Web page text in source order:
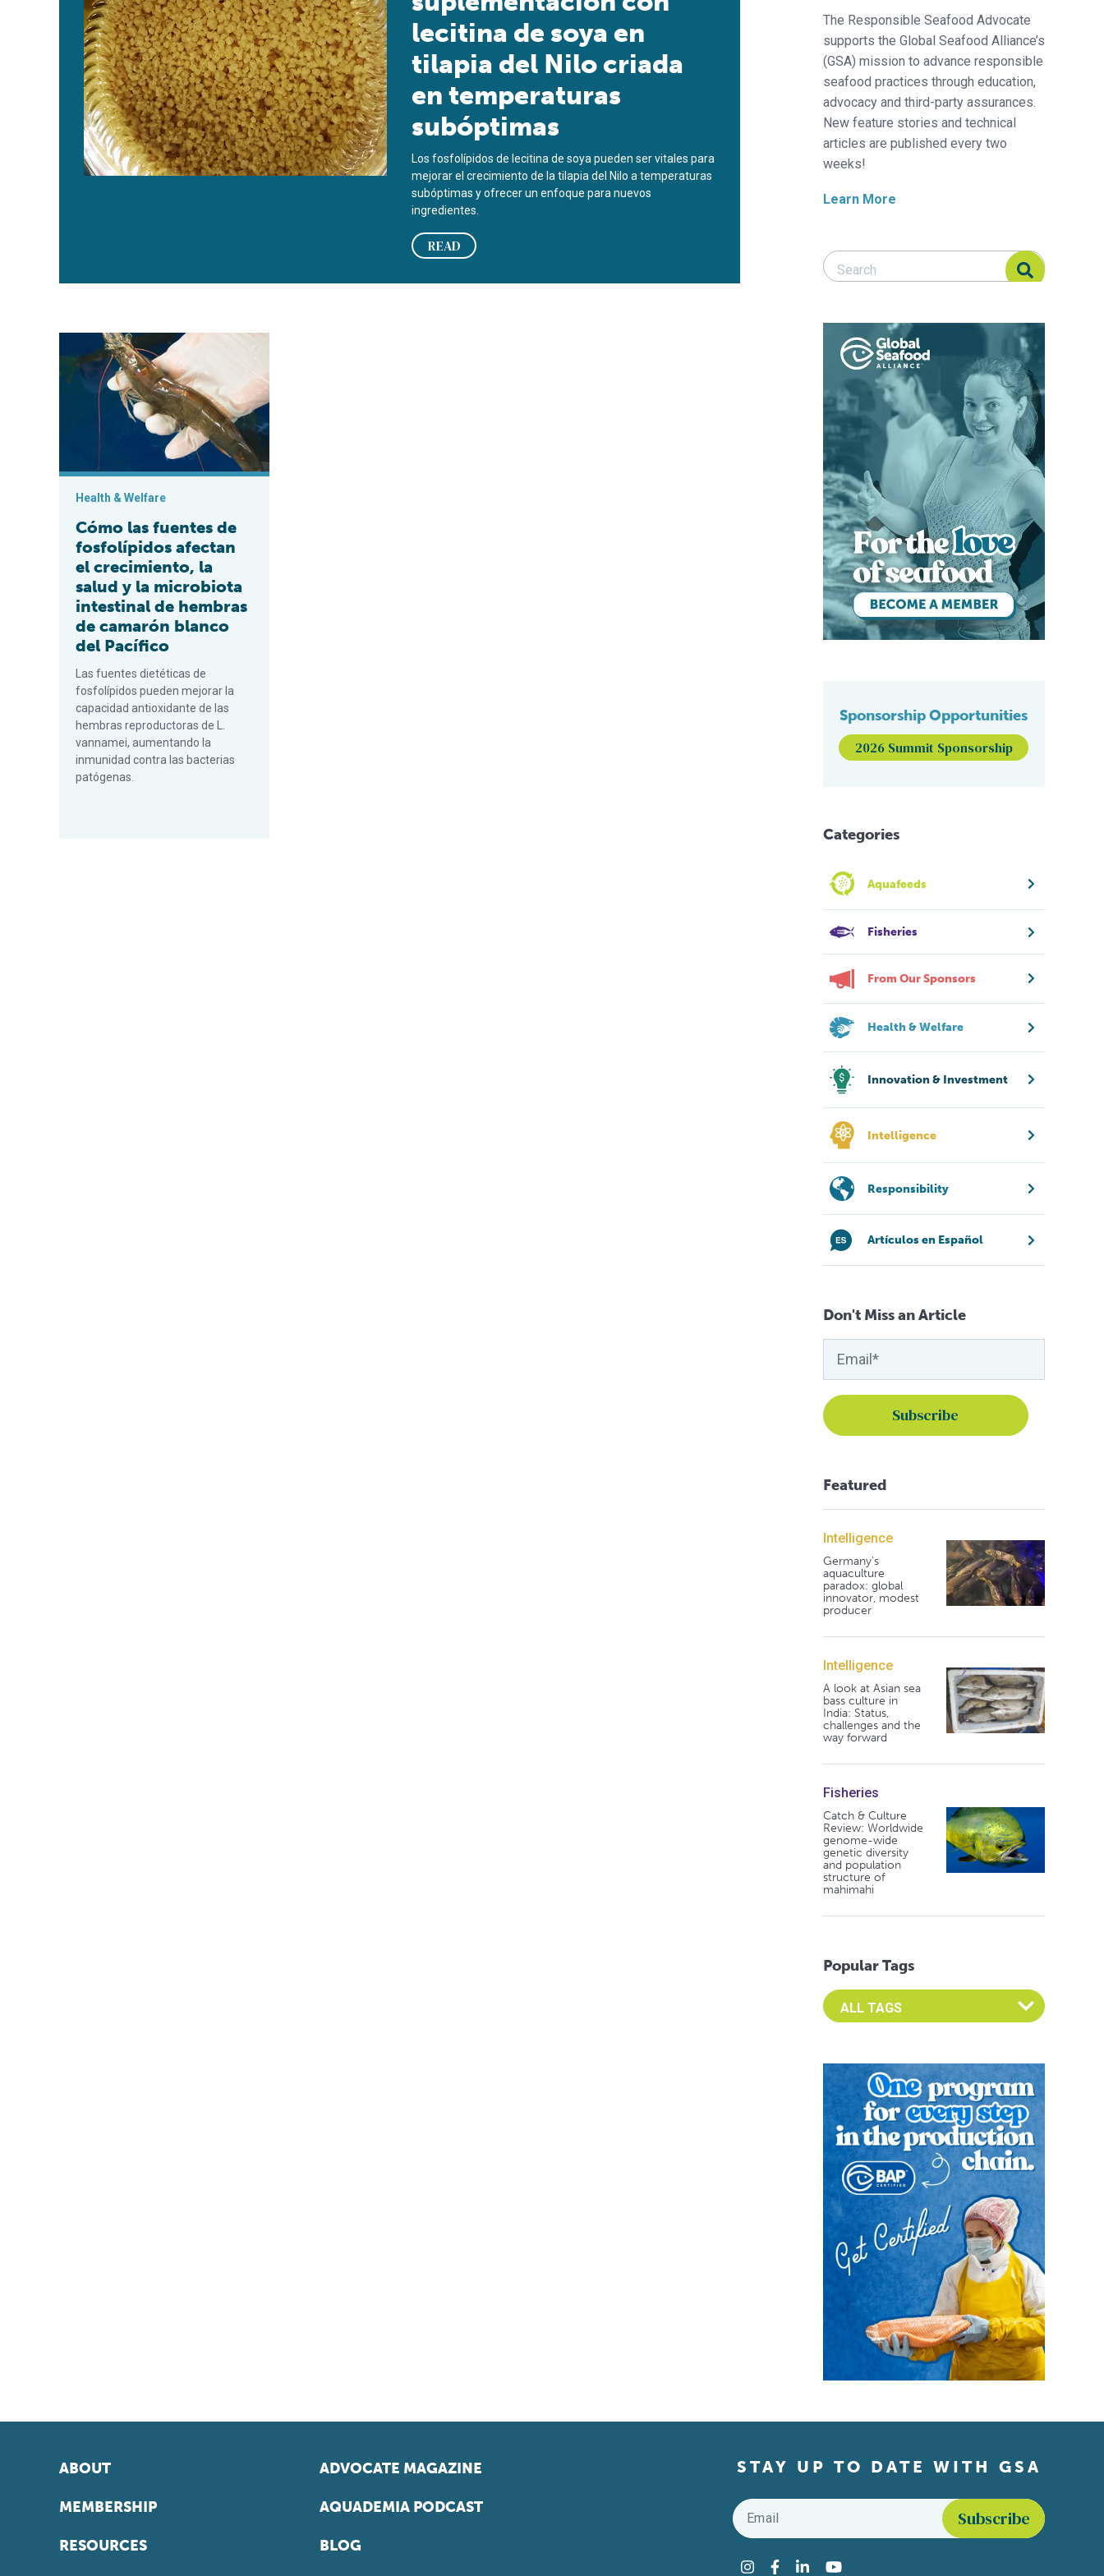
lecitina de soya en
tilapia del Nilo criada
en temperaturas
subóptimas
Los fosfolípidos de lecitina de soya pueden ser vitales para
mejorar el crecimiento de la tilapia del Nilo a temperaturas
subóptimas y ofrecer un enfoque para nuevos
ingredientes.
READ
Cómo las fuentes de fosfolípidos afectan el crecimiento, la salud y la microbiota intestinal de hembras de camarón blanco del Pacífico
Health & Welfare
Cómo las fuentes de
fosfolípidos afectan
el crecimiento, la
salud y la microbiota
intestinal de hembras
de camarón blanco
del Pacífico
Las fuentes dietéticas de
fosfolípidos pueden mejorar la
capacidad antioxidante de las
hembras reproductoras de L.
vannamei, aumentando la
inmunidad contra las bacterias
patógenas.
The Responsible Seafood Advocate
supports the Global Seafood Alliance’s
(GSA) mission to advance responsible
seafood practices through education,
advocacy and third-party assurances.
New feature stories and technical
articles are published every two
weeks!
Learn More
Search Responsible Seafood Advocate
Search Responsible Seafood Advocate
Sponsorship Opportunities
2026 Summit Sponsorship
Categories
Aquafeeds
Fisheries
From Our Sponsors
Health & Welfare
Innovation & Investment
Intelligence
Responsibility
Artículos en Español
Don't Miss an Article
Featured
Intelligence
Germany's
aquaculture
paradox: global
innovator, modest
producer
Intelligence
A look at Asian sea
bass culture in
India: Status,
challenges and the
way forward
Fisheries
Catch & Culture
Review: Worldwide
genome-wide
genetic diversity
and population
structure of
mahimahi
Popular Tags
Select an Advocate Tag to view it's posts
ABOUT
MEMBERSHIP
RESOURCES
ADVOCATE MAGAZINE
AQUADEMIA PODCAST
BLOG
STAY UP TO DATE WITH GSA
Email
Instagram
Facebook
LinkedInYouTube